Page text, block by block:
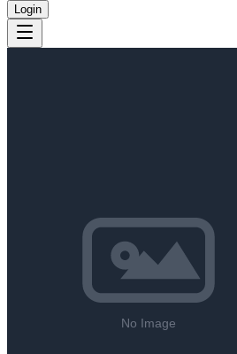
Login